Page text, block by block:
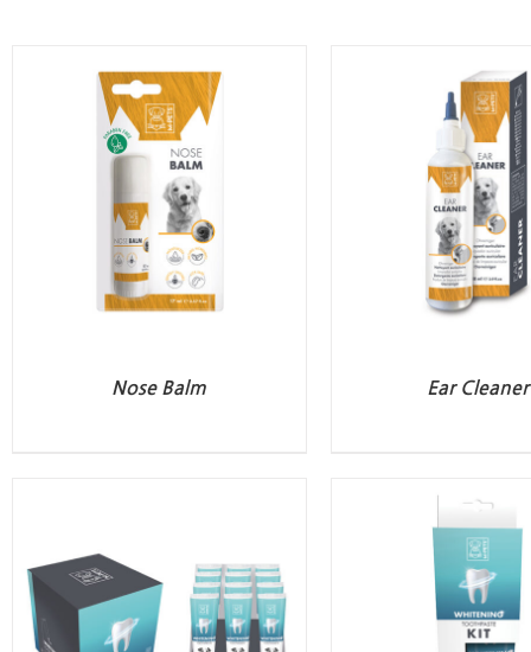
Nose Balm Ear Cleaner